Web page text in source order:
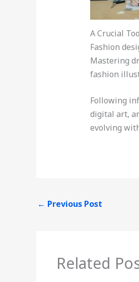
A Crucial
Fashion
Mastering
fashion
Following
digital art,
evolving
← Previous Post
Related